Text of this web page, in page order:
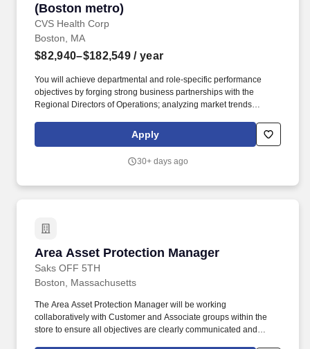
(Boston metro)
CVS Health Corp
Boston, MA
$82,940–$182,549 / year
You will achieve departmental and role-specific performance
objectives by forging strong business partnerships with the
Regional Directors of Operations; analyzing market trends
market-specific shrink mitigation tactics within your assigned span
of control; and validating the execution of Asset Protection
performance indicators. As Regional Asset Protection Manager
Apply
30+ days ago
Area Asset Protection Manager
Saks OFF 5TH
Area Asset Protection Manager
Boston, Massachusetts
The Area Asset Protection Manager will be working
collaboratively with Customer and Associate groups within the
store to ensure all objectives are clearly communicated and